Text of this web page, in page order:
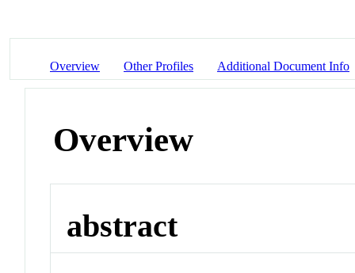
Overview Other Profiles Additional Document Info
Overview
abstract